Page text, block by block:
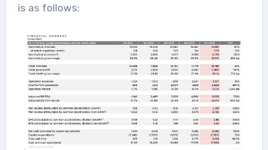
is as follows: